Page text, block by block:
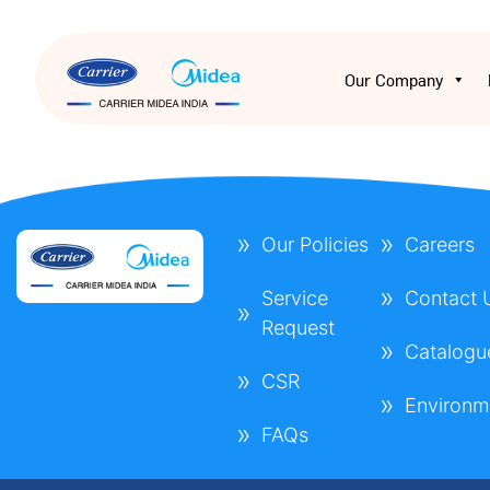
Our Company
Our Policies
Service
Request
CSR
FAQs
Careers
Contact